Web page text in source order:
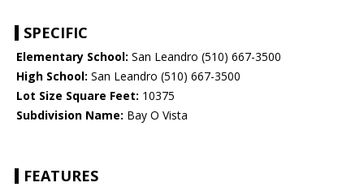
SPECIFIC
Elementary School: San Leandro (510) 667-3500
High School: San Leandro (510) 667-3500
Lot Size Square Feet: 10375
Subdivision Name: Bay O Vista
FEATURES